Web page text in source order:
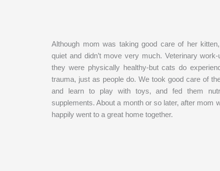
Although mom was taking good care of her
quiet and didn’t move very much. Veterinary
they were physically healthy-but cats do
trauma, just as people do. We took good care of
and learn to play with toys, and fed them
supplements. About a month or so later, after mom
happily went to a great home together.